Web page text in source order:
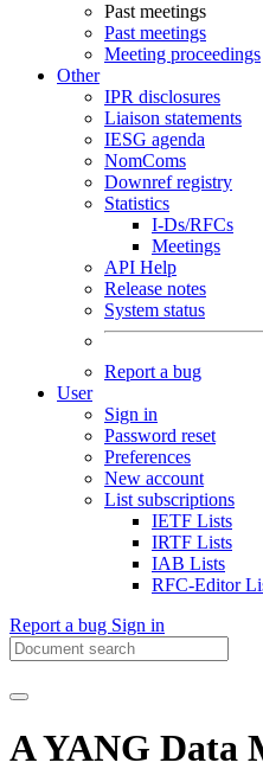
Past meetings
Past meetings
Meeting proceedings
Other
IPR disclosures
Liaison statements
IESG agenda
NomComs
Downref registry
Statistics
I-Ds/RFCs
Meetings
API Help
Release notes
System status
Report a bug
User
Sign in
Password reset
Preferences
New account
List subscriptions
IETF Lists
IRTF Lists
IAB Lists
RFC-Editor
Report a bug Sign in
A YANG Data